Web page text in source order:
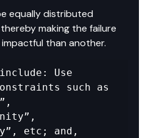
equally distributed
making the failure
than another.
Use
such as
etc; and,